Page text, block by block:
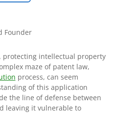
Founder
protecting intellectual property
maze of patent law,
process, can seem
of this application
the line of defense between
leaving it vulnerable to